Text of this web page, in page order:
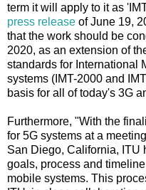
term it will apply to it as
press release of June 19,
that the work should be
2020, as an extension of
standards for International
systems (IMT-2000 and
basis for all of today's 3G
Furthermore, "With the
for 5G systems at a
San Diego, California, ITU
goals, process and
mobile systems. This